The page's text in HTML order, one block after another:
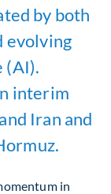
by both
evolving
(AI).
interim
Iran and
in